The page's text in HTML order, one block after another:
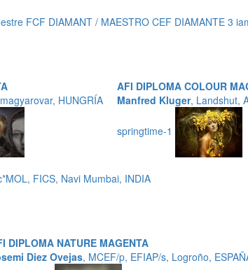
FCF DIAMANT / MAESTRO CEF DIAMANTE 3
HUNGRÍA
AFI DIPLOMA COLOUR
Manfred Kluger, Landshut,
springtime-1
FICS, Navi Mumbai, INDIA
DIPLOMA NATURE MAGENTA
Diez Ovejas, MCEF/p, EFIAP/s, Logroño,